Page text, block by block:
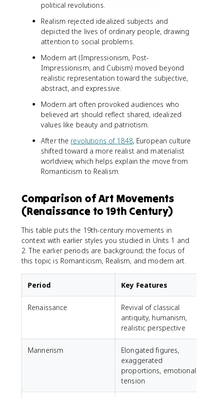
political revolutions.
Realism rejected idealized subjects and
depicted the lives of ordinary people, drawing
attention to social problems.
Modern art (Impressionism, Post-
Impressionism, and Cubism) moved beyond
realistic representation toward the subjective,
abstract, and expressive.
Modern art often provoked audiences who
believed art should reflect shared, idealized
values like beauty and patriotism.
After the revolutions of 1848, European culture
shifted toward a more realist and materialist
worldview, which helps explain the move from
Romanticism to Realism.
Comparison of Art Movements
(Renaissance to 19th Century)
This table puts the 19th-century movements in
context with earlier styles you studied in Units 1 and
2. The earlier periods are background; the focus of
this topic is Romanticism, Realism, and modern art.
Period Key Features
Renaissance
Revival of classical
antiquity, humanism,
realistic perspective
Mannerism
Elongated figures,
exaggerated
proportions, emotional
tension